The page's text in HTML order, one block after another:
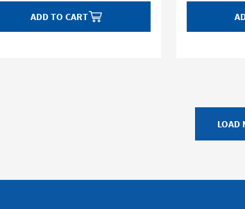
ADD TO CART
LOAD